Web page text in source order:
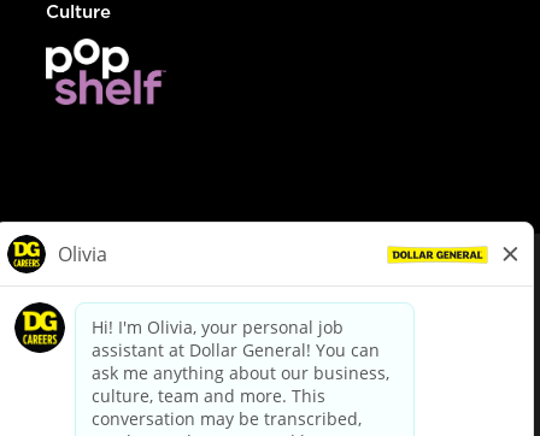
Culture
dollargeneral.com|Privacy Policy|Terms & Conditions
Your Privacy Choices
California Employee and Third Party Privacy Policy
Applicant Privacy Notice